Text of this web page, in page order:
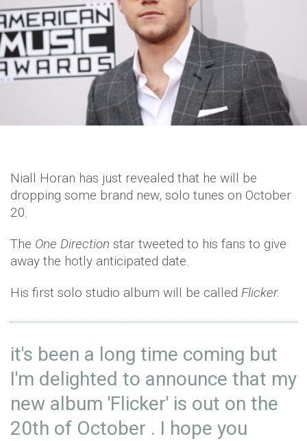
Niall Horan has just revealed that he will be
dropping some brand new, solo tunes on October
20.
The One Direction star tweeted to his fans to give
away the hotly anticipated date.
His first solo studio album will be called Flicker.
it's been a long time coming but
I'm delighted to announce that my
new album 'Flicker' is out on the
20th of October . I hope you